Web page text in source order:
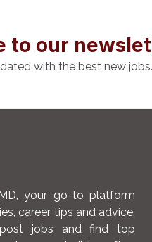
to our
with the best new jobs.
your go-to platform
career tips and advice.
jobs and find top